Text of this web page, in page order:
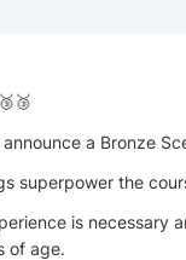
a Bronze
superpower the
is necessary
of age.